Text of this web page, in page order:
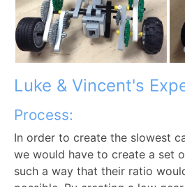
Luke & Vincent's
Process:
In order to create the slowest
we would have to create a set
such a way that their ratio